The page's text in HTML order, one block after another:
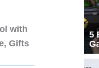
with
Gifts
5